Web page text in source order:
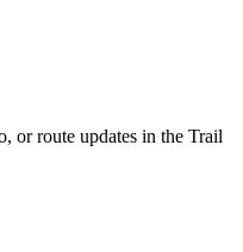
or route updates in the Trail